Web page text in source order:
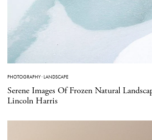
PHOTOGRAPHY·LANDSCAPE
Serene Images Of Frozen Natural
Lincoln Harris